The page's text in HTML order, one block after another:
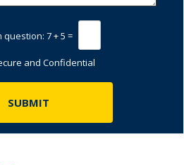
question: 7 + 5 =
and Confidential